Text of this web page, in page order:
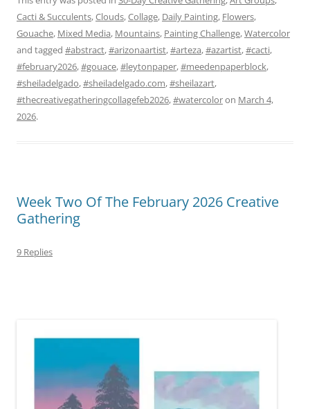
Cacti & Succulents,Clouds,Collage, Daily Painting, Flowers,
Gouache, Mixed Media, Mountains, Painting Challenge,Watercolor
and tagged #abstract,#arizonaartist,#arteza,#azartist,#cacti,
#february2026,#gouace,#leytonpaper,#meedenpaperblock,
#sheiladelgado,#sheiladelgado.com,#sheilazart,
#thecreativegatheringcollagefeb2026,#watercoloron March 4,
2026.
Week Two Of The February 2026 Creative
Gathering
9 Replies